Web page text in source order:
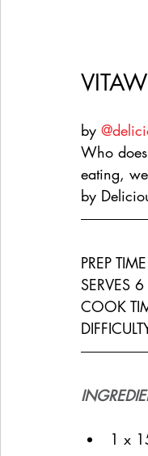
by
Who
eating,
by
PREP
SERVES 6
COOK
1 x